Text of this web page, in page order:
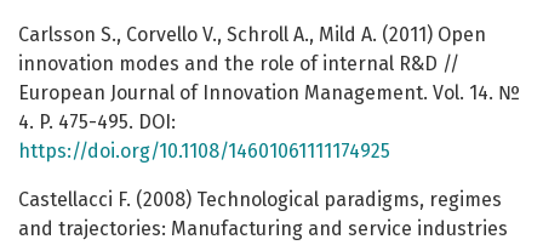
Carlsson S., Corvello V., Schroll A., Mild A. (2011) Open
innovation modes and the role of internal R&D //
European Journal of Innovation Management. Vol. 14. №
4. P. 475-495. DOI:
https://doi.org/10.1108/14601061111174925
Castellacci F. (2008) Technological paradigms, regimes
and trajectories: Manufacturing and service industries